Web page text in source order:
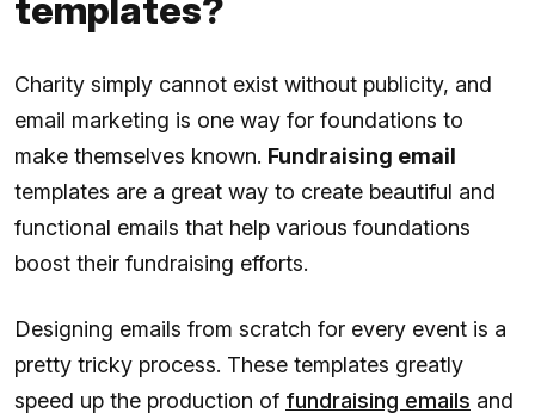
templates?
Charity simply cannot exist without publicity, and
email marketing is one way for foundations to
make themselves known. Fundraising email
templates are a great way to create beautiful and
functional emails that help various foundations
boost their fundraising efforts.
Designing emails from scratch for every event is a
pretty tricky process. These templates greatly
speed up the production of fundraising emails and